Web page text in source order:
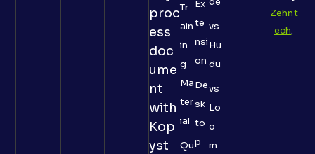
proc
ess
doc
ume
nt
with
Kop
yst
Tr
ain
in
g
Ma
ter
ial
Qu
Ex
te
nsi
on
De
sk
to
p
vs
Hu
du
vs
Lo
o
m
Zehnt
ech.